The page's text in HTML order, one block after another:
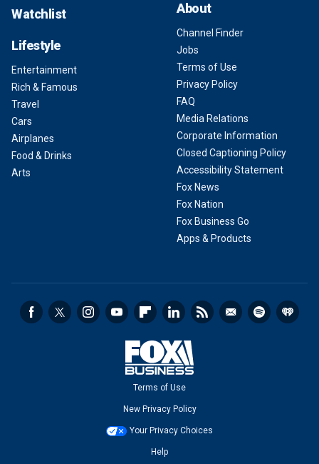
Watchlist
Lifestyle
Entertainment
Rich & Famous
Travel
Cars
Airplanes
Food & Drinks
Arts
About
Channel Finder
Jobs
Terms of Use
Privacy Policy
FAQ
Media Relations
Corporate Information
Closed Captioning Policy
Accessibility Statement
Fox News
Fox Nation
Fox Business Go
Apps & Products
Terms of Use
New Privacy Policy
Your Privacy Choices
Help